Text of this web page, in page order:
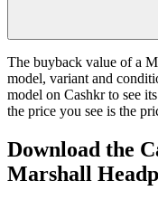
The buyback value of a
model, variant and
model on Cashkr to see
the price you see is the
Download the
Marshall